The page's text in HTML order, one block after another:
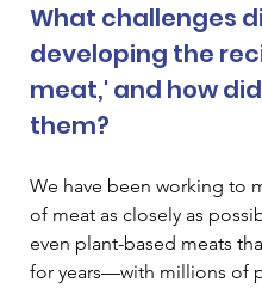
What challenges
developing the
meat,' and how
them?
We have been working to
of meat as closely as
even plant-based meats
for years—with millions of